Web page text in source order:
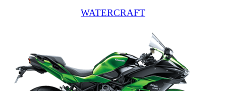
WATERCRAFT